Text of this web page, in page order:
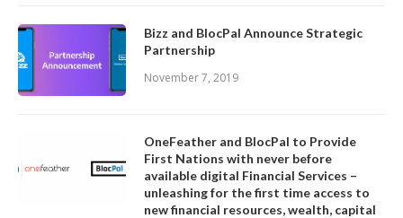
Bizz and BlocPal Announce Strategic
Partnership
November 7, 2019
OneFeather and BlocPal to Provide
First Nations with never before
available digital Financial Services –
unleashing for the first time access to
new financial resources, wealth, capital